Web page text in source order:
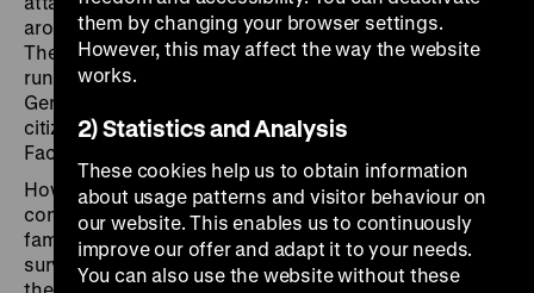
around the world. They challenged state and society.
The exhibition RAF – TERRORIST VIOLENCE, which
runs from 21 November 2014 to 8 March 2015 in the
German Historical Museum, focuses on the way
citizens and politicians dealt with the Red Army
Faction’s terrorist violence.
How did the RAF justify the attacks? What
consequences did the acts of violence have for the
families of the 34 victims and for the people who
survived an attempted murder? For the presentation in
them by changing your browser settings.
However, this may affect the way the website
works.
2) Statistics and Analysis
These cookies help us to obtain information
about usage patterns and visitor behaviour on
our website. This enables us to continuously
improve our offer and adapt it to your needs.
You can also use the website without these